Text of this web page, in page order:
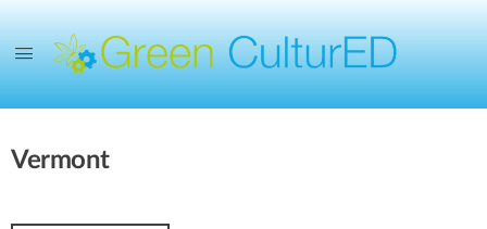
Vermont